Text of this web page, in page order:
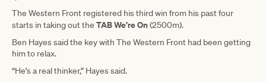
The Western Front registered his third win from his past four
starts in taking out the TAB We’re On(2500m).
Ben Hayes said the key with The Western Front had been getting
him to relax.
“He’s a real thinker,” Hayes said.